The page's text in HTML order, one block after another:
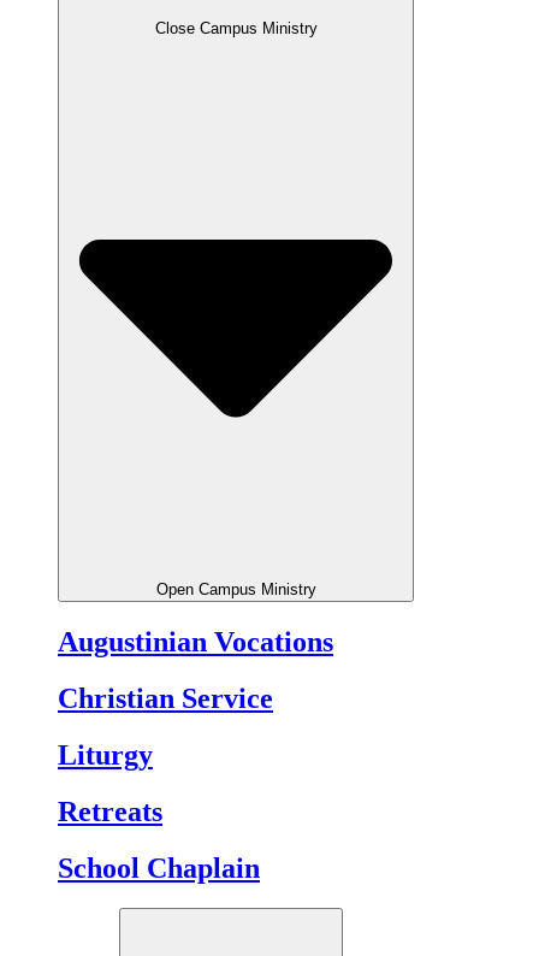
Close Campus Ministry
Open Campus Ministry
Augustinian Vocations
Christian Service
Liturgy
Retreats
School Chaplain